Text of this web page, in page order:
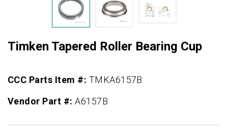
Timken Tapered Roller Bearing Cup
CCC Parts Item #: TMKA6157B
Vendor Part #:A6157B